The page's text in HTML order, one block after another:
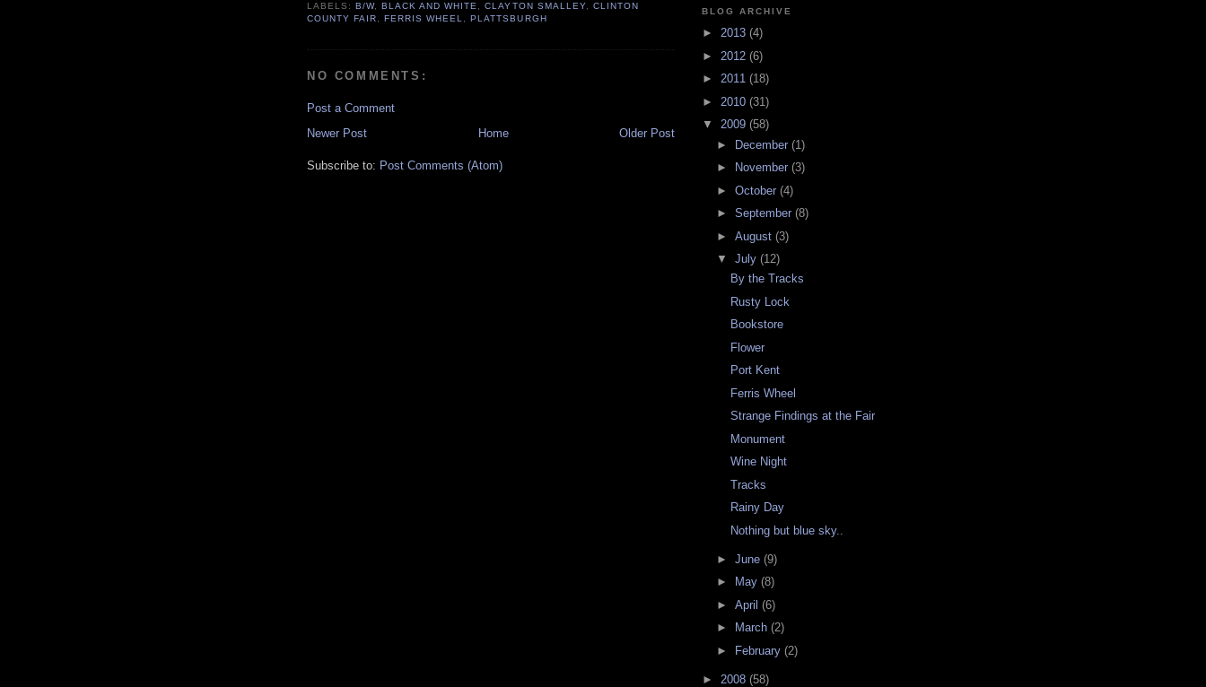
LABELS:B/W,BLACK AND WHITE,CLAYTON SMALLEY, CLINTON
COUNTY FAIR,FERRIS WHEEL,PLATTSBURGH
NO COMMENTS:
Post a Comment
Newer Post
Older Post
Home
Subscribe to: Post Comments (Atom)
BLOG ARCHIVE
► 2013 (4)
► 2012 (6)
► 2011 (18)
► 2010 (31)
▼ 2009 (58)
► December (1)
►
November (3)
► October (4)
► September (8)
► August (3)
▼ July (12)
By the Tracks
Rusty Lock
Bookstore
Flower
Port Kent
Ferris Wheel
Strange Findings at the Fair
Monument
Wine Night
Tracks
Rainy Day
Nothing but blue sky..
► June (9)
►
May (8)
► April (6)
►
March (2)
►
February (2)
► 2008 (58)